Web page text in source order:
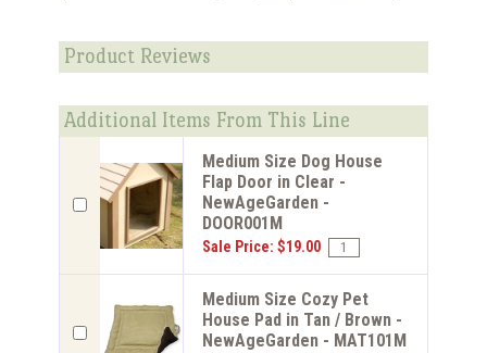
Product Reviews
Additional Items From This Line
Medium Size Dog House
Flap Door in Clear -
NewAgeGarden -
DOOR001M
Sale Price: $19.00
Medium Size Cozy Pet
House Pad in Tan / Brown -
NewAgeGarden - MAT101M